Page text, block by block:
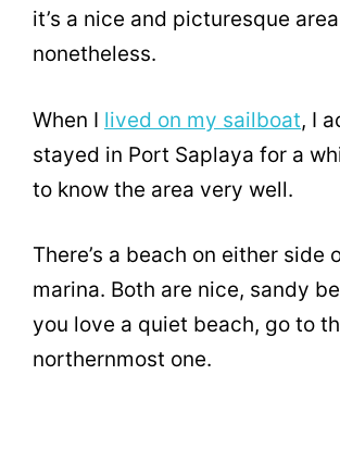
it’s a nice and picturesque
nonetheless.
When I lived on my sailboat, I
stayed in Port Saplaya for a
to know the area very well.
There’s a beach on either side
marina. Both are nice, sandy
you love a quiet beach, go to
northernmost one.